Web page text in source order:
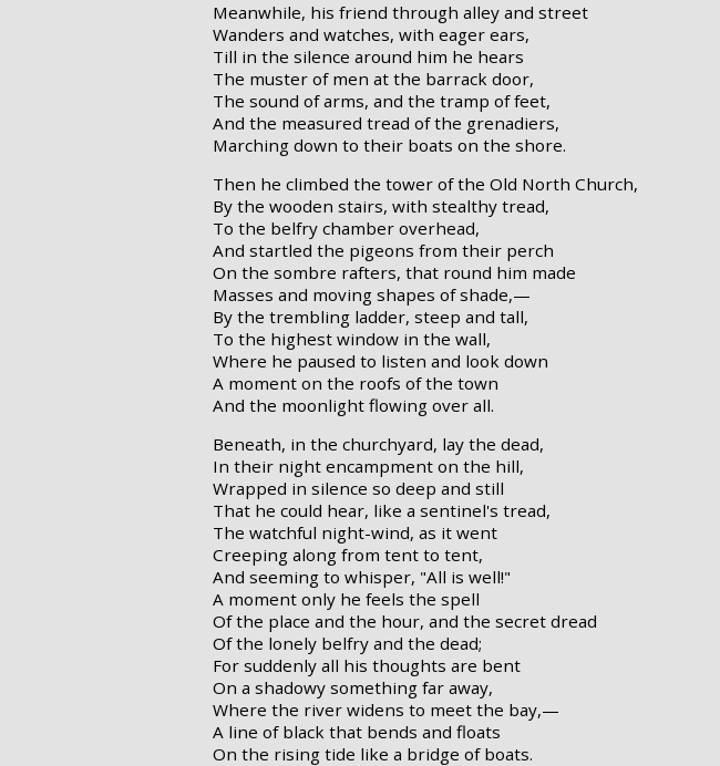
Meanwhile, his friend through alley and street
Wanders and watches, with eager ears,
Till in the silence around him he hears
The muster of men at the barrack door,
The sound of arms, and the tramp of feet,
And the measured tread of the grenadiers,
Marching down to their boats on the shore.
Then he climbed the tower of the Old North Church,
By the wooden stairs, with stealthy tread,
To the belfry chamber overhead,
And startled the pigeons from their perch
On the sombre rafters, that round him made
Masses and moving shapes of shade,—
By the trembling ladder, steep and tall,
To the highest window in the wall,
Where he paused to listen and look down
A moment on the roofs of the town
And the moonlight flowing over all.
Beneath, in the churchyard, lay the dead,
In their night encampment on the hill,
Wrapped in silence so deep and still
That he could hear, like a sentinel's tread,
The watchful night-wind, as it went
Creeping along from tent to tent,
And seeming to whisper, "All is well!"
A moment only he feels the spell
Of the place and the hour, and the secret dread
Of the lonely belfry and the dead;
For suddenly all his thoughts are bent
On a shadowy something far away,
Where the river widens to meet the bay,—
A line of black that bends and floats
On the rising tide like a bridge of boats.